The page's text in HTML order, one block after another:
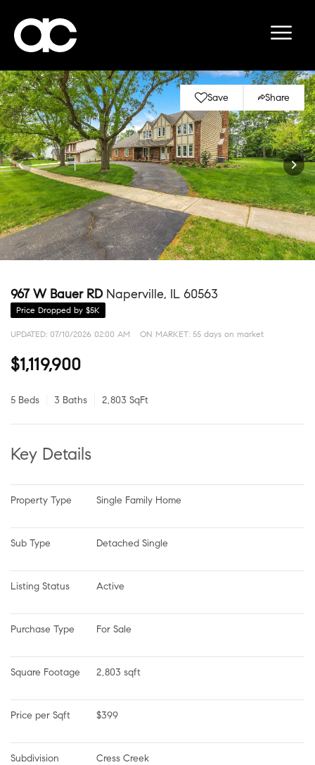
Save Share
967 W Bauer RD Naperville, IL 60563
Price Dropped by $5K
UPDATED: 07/10/2026 02:00 AM ON MARKET: 55 days on market
$1,119,900
5 Beds 3 Baths 2,803 SqFt
Key Details
Property Type Single Family Home
Sub Type Detached Single
Listing Status Active
Purchase Type For Sale
Square Footage 2,803 sqft
Price per Sqft $399
Subdivision Cress Creek